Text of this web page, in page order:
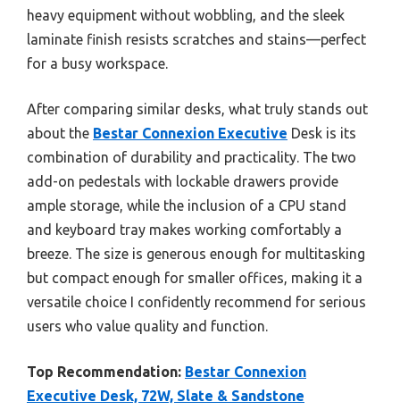
heavy equipment without wobbling, and the sleek
laminate finish resists scratches and stains—perfect
for a busy workspace.
After comparing similar desks, what truly stands out
about the Bestar Connexion Executive Desk is its
combination of durability and practicality. The two
add-on pedestals with lockable drawers provide
ample storage, while the inclusion of a CPU stand
and keyboard tray makes working comfortably a
breeze. The size is generous enough for multitasking
but compact enough for smaller offices, making it a
versatile choice I confidently recommend for serious
users who value quality and function.
Top Recommendation: Bestar Connexion
Executive Desk, 72W, Slate & Sandstone